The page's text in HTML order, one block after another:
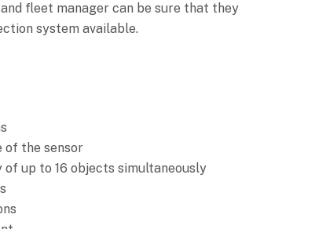
fleet manager can be sure that they
system available.
of the sensor
up to 16 objects simultaneously